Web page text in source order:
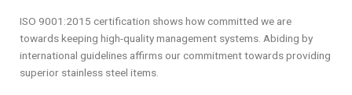
ISO 9001:2015 certification shows how committed we are
towards keeping high-quality management systems. Abiding by
international guidelines affirms our commitment towards providing
superior stainless steel items.